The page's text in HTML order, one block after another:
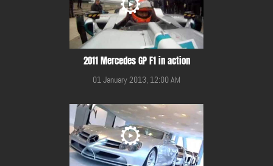
2011 Mercedes GP F1 in action
01 January 2013, 12:00 AM